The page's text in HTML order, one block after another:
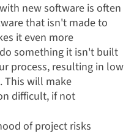
new software is often
that isn't made to
it even more
something it isn't built
process, resulting in low
This will make
difficult, if not
of project risks